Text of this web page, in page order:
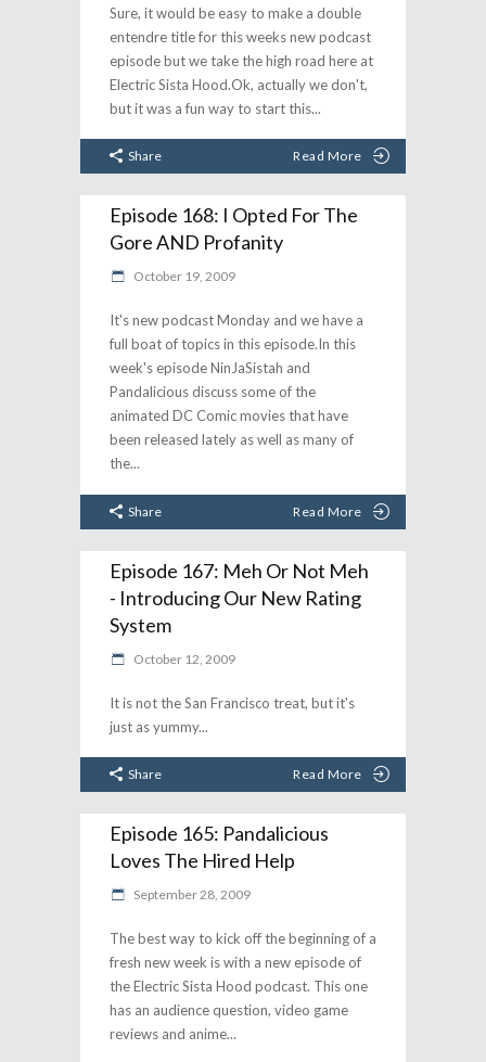
Sure, it would be easy to make a double
entendre title for this weeks new podcast
episode but we take the high road here at
Electric Sista Hood.Ok, actually we don't,
but it was a fun way to start this
Share Read More
Episode 168: I Opted For The
Gore AND Profanity
October 19, 2009
It's new podcast Monday and we have a
full boat of topics in this episode.In this
week's episode NinJaSistah and
Pandalicious discuss some of the
animated DC Comic movies that have
been released lately as well as many of
the
Share Read More
Episode 167: Meh Or Not Meh
- Introducing Our New Rating
System
October 12, 2009
It is not the San Francisco treat, but it's
just as yummy
Share Read More
Episode 165: Pandalicious
Loves The Hired Help
September 28, 2009
The best way to kick off the beginning of a
fresh new week is with a new episode of
the Electric Sista Hood podcast. This one
has an audience question, video game
reviews and anime